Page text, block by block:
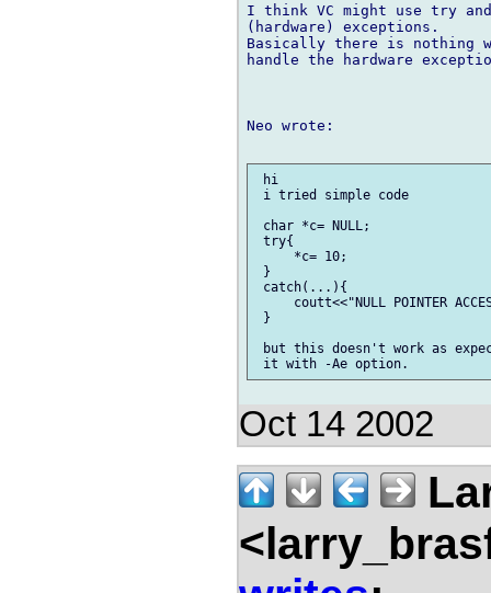
I think VC might use try
(hardware) exceptions.
Basically there is nothing
handle the hardware
Neo wrote:
hi
i tried simple code
char *c= NULL;
try{
     *c= 10;
}
catch(...){
coutt<<"NULL POINTER
}
but this doesn't work as
Oct 14 2002